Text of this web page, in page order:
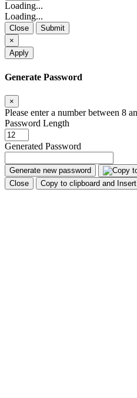
Loading...
Loading...
Close
Submit
×
Apply
Generate Password
×
Please enter a number between 8
Password Length
Generated Password
Generate new password
Close
Copy to clipboard and Insert